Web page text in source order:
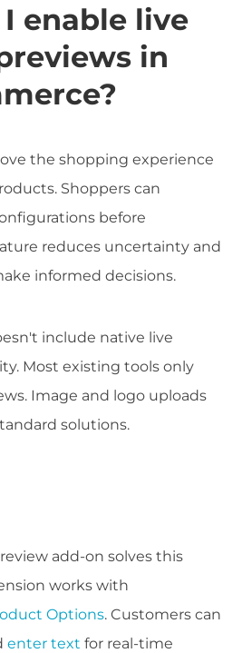
enable live
in
the shopping experience
Shoppers can
before
reduces uncertainty and
informed decisions.
include native live
Most existing tools only
Image and logo uploads
solutions.
add-on solves this
works with
Options. Customers can
enter text for real-time